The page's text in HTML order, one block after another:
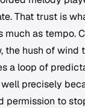
That trust is
as tempo.
hush of wind
a loop of
precisely
permission to